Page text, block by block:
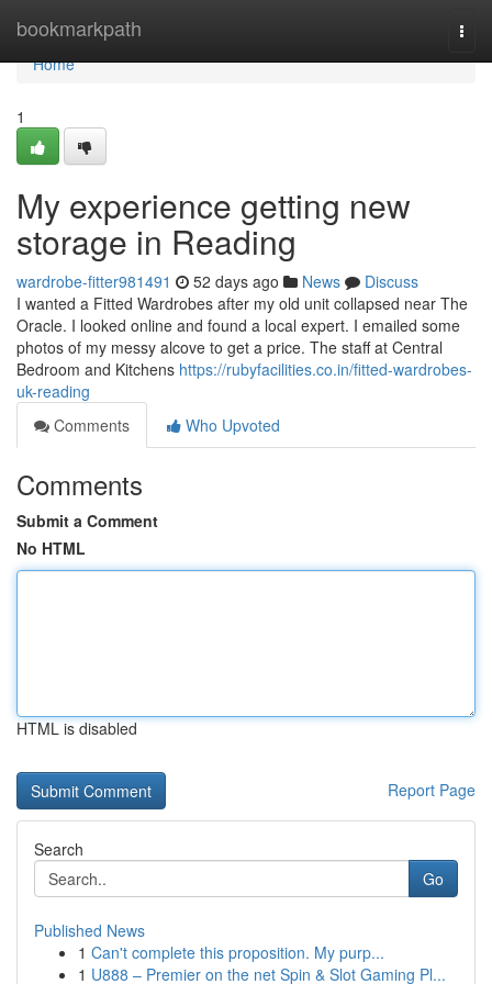
bookmarkpath
Home
Home
1
My experience getting new
storage in Reading
wardrobe-fitter981491 52 days ago News
Discuss
I wanted a Fitted Wardrobes after my old unit collapsed near The
Oracle. I looked online and found a local expert. I emailed some
photos of my messy alcove to get a price. The staff at Central
Bedroom and Kitchens https://rubyfacilities.co.in/fitted-wardrobes-
uk-reading
Comments
Who Upvoted
Comments
Submit a Comment
No HTML
HTML is disabled
Report Page
Search
Go
Published News
1 Can't complete this proposition. My purp...
1 U888 – Premier on the net Spin & Slot Gaming Pl...